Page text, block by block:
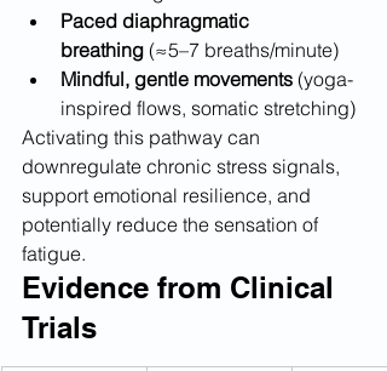
Paced diaphragmatic
breathing (≈5–7 breaths/minute)
Mindful, gentle movements (yoga-
inspired flows, somatic stretching)
Activating this pathway can
downregulate chronic stress signals,
support emotional resilience, and
potentially reduce the sensation of
fatigue.
Evidence from Clinical
Trials